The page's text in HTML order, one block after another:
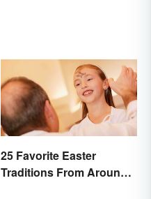
25 Favorite Easter
Traditions From Around